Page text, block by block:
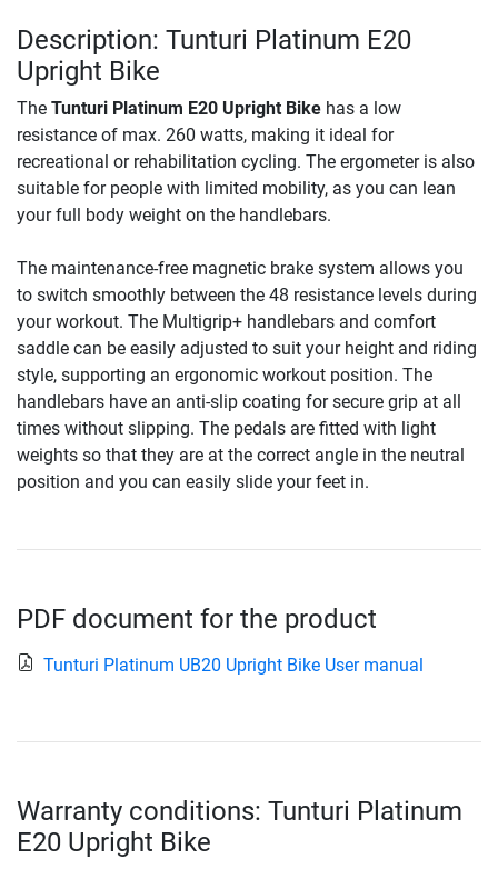
Description: Tunturi Platinum E20
Upright Bike
The Tunturi Platinum E20 Upright Bike has a low
resistance of max. 260 watts, making it ideal for
recreational or rehabilitation cycling. The ergometer is also
suitable for people with limited mobility, as you can lean
your full body weight on the handlebars.
The maintenance-free magnetic brake system allows you
to switch smoothly between the 48 resistance levels during
your workout. The Multigrip+ handlebars and comfort
saddle can be easily adjusted to suit your height and riding
style, supporting an ergonomic workout position. The
handlebars have an anti-slip coating for secure grip at all
times without slipping. The pedals are fitted with light
weights so that they are at the correct angle in the neutral
position and you can easily slide your feet in.
PDF document for the product
Tunturi Platinum UB20 Upright Bike User manual
Warranty conditions: Tunturi Platinum
E20 Upright Bike